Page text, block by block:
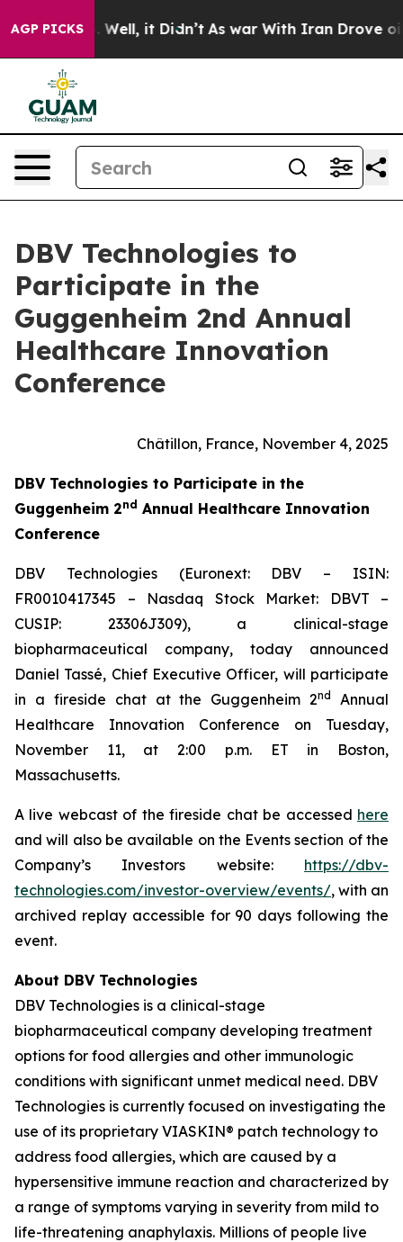
AGP PICKS
40%. Well, it Didn’t As war With Iran Drove oil
DBV Technologies to
Participate in the
Guggenheim 2nd Annual
Healthcare Innovation
Conference
Châtillon, France, November 4, 2025
DBV Technologies to Participate in the
Guggenheim 2nd Annual Healthcare Innovation
Conference
DBV Technologies (Euronext: DBV – ISIN:
FR0010417345 – Nasdaq Stock Market: DBVT –
CUSIP: 23306J309), a clinical-stage
biopharmaceutical company, today announced
Daniel Tassé, Chief Executive Officer, will participate
in a fireside chat at the Guggenheim 2nd
Annual
Healthcare Innovation Conference on Tuesday,
November 11, at 2:00 p.m. ET in Boston,
Massachusetts.
A live webcast of the fireside chat be accessed here
and will also be available on the Events section of the
Company’s Investors website: https://dbv-
technologies.com/investor-overview/events/, with an
archived replay accessible for 90 days following the
event.
About DBV Technologies
DBV Technologies is a clinical-stage
biopharmaceutical company developing treatment
options for food allergies and other immunologic
conditions with significant unmet medical need. DBV
Technologies is currently focused on investigating the
use of its proprietary VIASKIN® patch technology to
address food allergies, which are caused by a
hypersensitive immune reaction and characterized by
a range of symptoms varying in severity from mild to
life-threatening anaphylaxis. Millions of people live